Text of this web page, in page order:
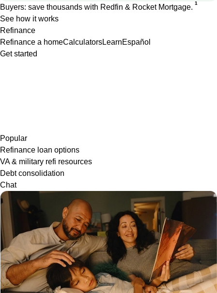
Buyers: save thousands with Redfin & Rocket Mortgage. 1
See how it works
Refinance
Refinance a homeCalculatorsLearnEspañol
Get started
Popular
Refinance loan options
VA & military refi resources
Debt consolidation
Chat